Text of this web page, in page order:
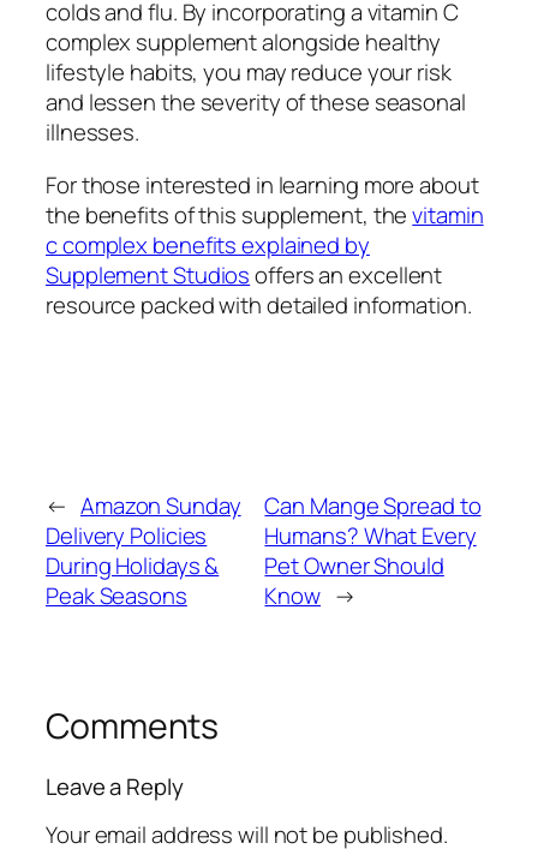
colds and flu. By incorporating a vitamin C
complex supplement alongside healthy
lifestyle habits, you may reduce your risk
and lessen the severity of these seasonal
illnesses.
For those interested in learning more about
the benefits of this supplement, thevitamin
c complex benefits explained by
Supplement Studiosoffers an excellent
resource packed with detailed information.
← Amazon Sunday
Delivery Policies
During Holidays &
Peak Seasons
Can Mange Spread to
Humans? What Every
Pet Owner Should
Know →
Comments
Leave a Reply
Your email address will not be published.